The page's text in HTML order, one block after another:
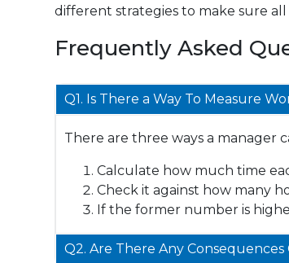
different strategies to make sure
Frequently Asked
Q1. Is There a Way To Measure
There are three ways a manager
Calculate how much time
Check it against how many
If the former number is
Q2. Are There Any